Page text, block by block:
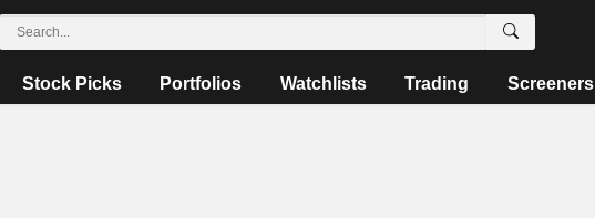
Stock Picks Portfolios Watchlists Trading Screeners